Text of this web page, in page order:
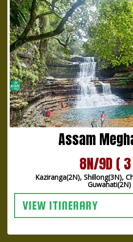
Assam
8N/9D (
Kaziranga(2N), Shillong(3N),
Guwahati(2N)
VIEW ITINERARY